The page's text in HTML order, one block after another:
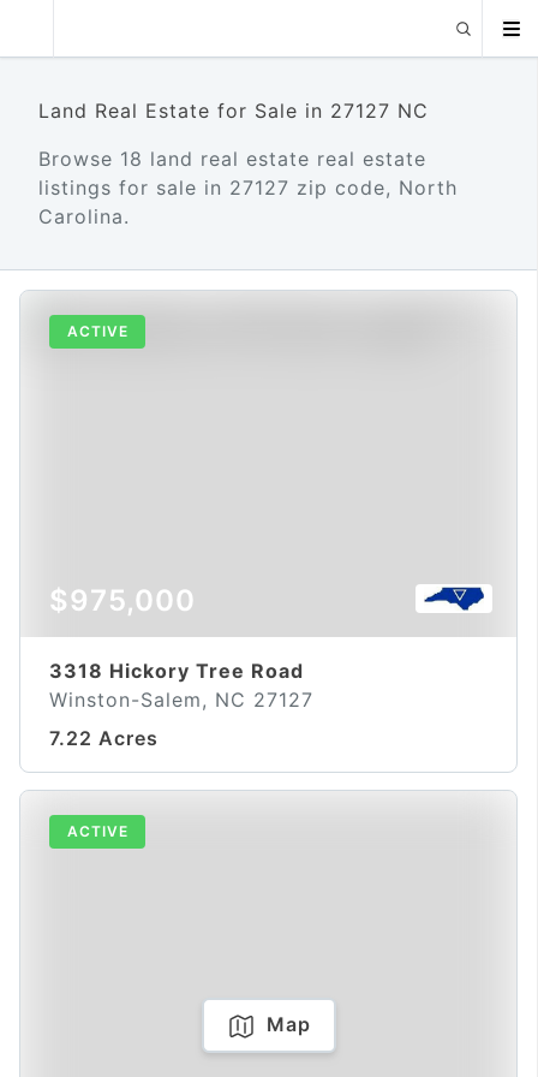
Land Real Estate for Sale in 27127 NC
Browse 18 land real estate real estate
listings for sale in 27127 zip code, North
Carolina.
ACTIVE
$975,000
3318 Hickory Tree Road
Winston-Salem, NC 27127
7.22 Acres
ACTIVE
Map